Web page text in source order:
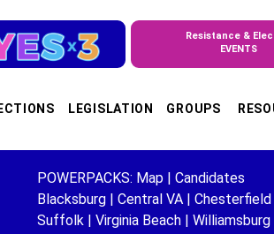
Resistance &
EVENTS
LEGISLATION GROUPS
POWERPACKS: Map | Candidates
Blacksburg | Central VA | Chesterfield
Suffolk | Virginia Beach | Williamsburg